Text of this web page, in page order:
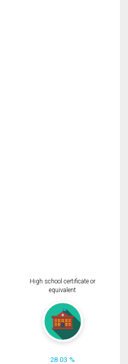
High school certificate or
equivalent
28.03 %